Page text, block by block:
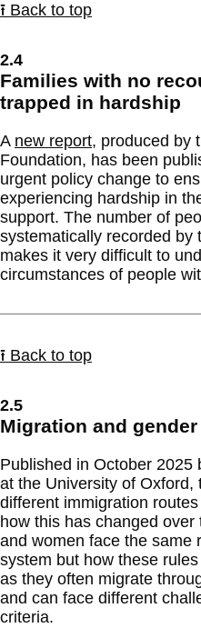
⭱ Back to top
2.4
Families with no
trapped in hardship
A new report, produced by
Foundation, has been
urgent policy change to
experiencing hardship in
support. The number of
systematically recorded by
makes it very difficult to
circumstances of people
⭱ Back to top
2.5
Migration and
Published in October 2025
at the University of Oxford,
different immigration
how this has changed
and women face the same
system but how these
as they often migrate
and can face different
criteria.